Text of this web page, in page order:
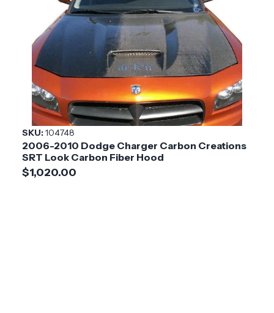
SKU:104748
2006-2010 Dodge Charger Carbon Creations
SRT Look Carbon Fiber Hood
$1,020.00